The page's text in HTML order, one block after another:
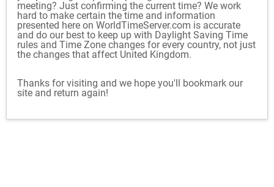
meeting? Just confirming the current time? We work
hard to make certain the time and information
presented here on WorldTimeServer.com is accurate
and do our best to keep up with Daylight Saving Time
rules and Time Zone changes for every country, not just
the changes that affect United Kingdom.
Thanks for visiting and we hope you'll bookmark our
site and return again!